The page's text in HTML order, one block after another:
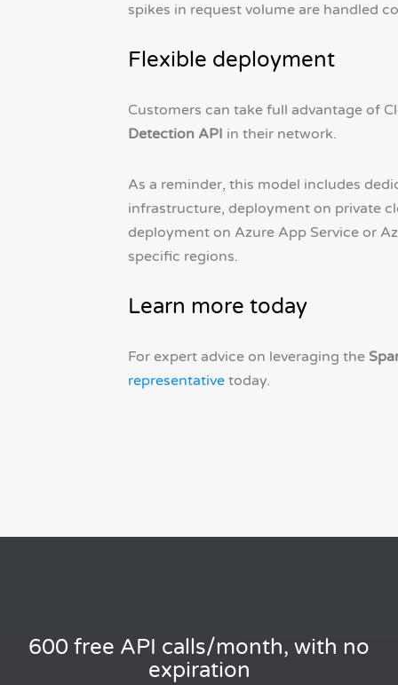
spikes in request volume are handled
Flexible deployment
Customers can take full advantage of
Detection API in their network.
As a reminder, this model includes
infrastructure, deployment on private
deployment on Azure App Service or
specific regions.
Learn more today
For expert advice on leveraging the
representativetoday.
600 free API calls/month, with no
expiration